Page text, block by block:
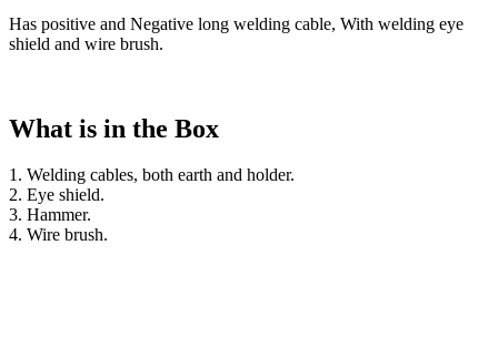
Has positive and Negative long welding cable, With welding eye
shield and wire brush.
What is in the Box
1. Welding cables, both earth and holder.
2. Eye shield.
3. Hammer.
4. Wire brush.